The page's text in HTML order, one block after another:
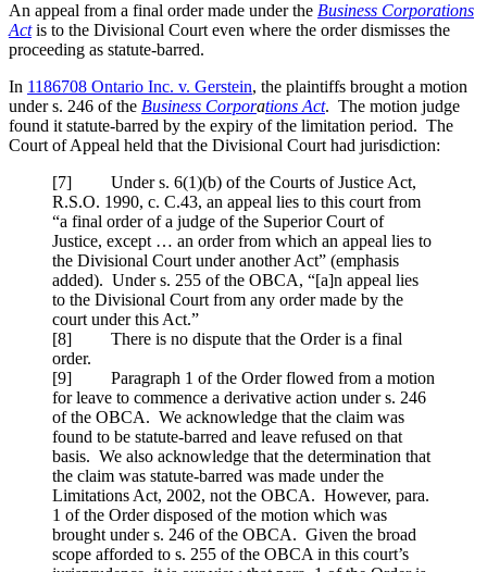
An appeal from a final order made under the Business Corporations
Actis to the Divisional Court even where the order dismisses the
proceeding as statute-barred.
In 1186708 Ontario Inc. v. Gerstein, the plaintiffs brought a motion
under s. 246 of the Business Corporations Act. The motion judge
found it statute-barred by the expiry of the limitation period. The
Court of Appeal held that the Divisional Court had jurisdiction:
[7] Under s. 6(1)(b) of the Courts of Justice Act,
R.S.O. 1990, c. C.43, an appeal lies to this court from
“a final order of a judge of the Superior Court of
Justice, except … an order from which an appeal lies to
the Divisional Court under another Act” (emphasis
added). Under s. 255 of the OBCA, “[a]n appeal lies
to the Divisional Court from any order made by the
court under this Act.”
[8] There is no dispute that the Order is a final
order.
[9] Paragraph 1 of the Order flowed from a motion
for leave to commence a derivative action under s. 246
of the OBCA. We acknowledge that the claim was
found to be statute-barred and leave refused on that
basis. We also acknowledge that the determination that
the claim was statute-barred was made under the
Limitations Act, 2002, not the OBCA. However, para.
1 of the Order disposed of the motion which was
brought under s. 246 of the OBCA. Given the broad
scope afforded to s. 255 of the OBCA in this court’s